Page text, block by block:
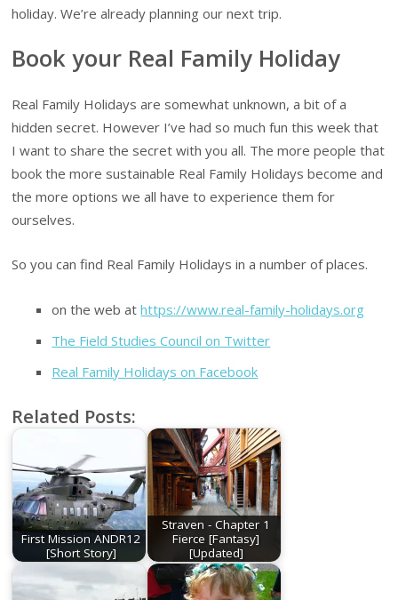
holiday. We’re already planning our next trip.
Book your Real Family Holiday
Real Family Holidays are somewhat unknown, a bit of a
hidden secret. However I’ve had so much fun this week that
I want to share the secret with you all. The more people that
book the more sustainable Real Family Holidays become and
the more options we all have to experience them for
ourselves.
So you can find Real Family Holidays in a number of places.
on the web athttps://www.real-family-holidays.org
The Field Studies Council on Twitter
Real Family Holidays on Facebook
Related Posts:
First Mission ANDR12
[Short Story]
Straven - Chapter 1
Fierce [Fantasy]
[Updated]